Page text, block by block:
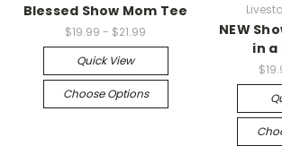
Blessed Show Mom Tee
$19.99 - $21.99
Quick View
Choose Options
NEW
in a